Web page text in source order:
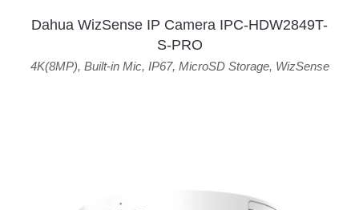
Dahua WizSense IP Camera IPC-HDW2849T-
S-PRO
4K(8MP), Built-in Mic, IP67, MicroSD Storage, WizSense